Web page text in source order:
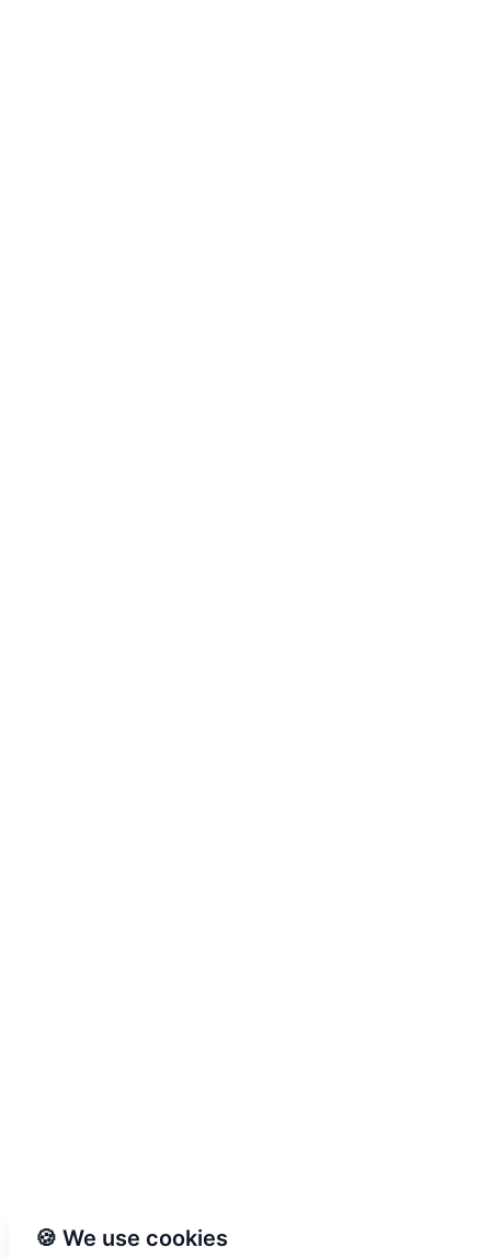
🍪 We use cookies